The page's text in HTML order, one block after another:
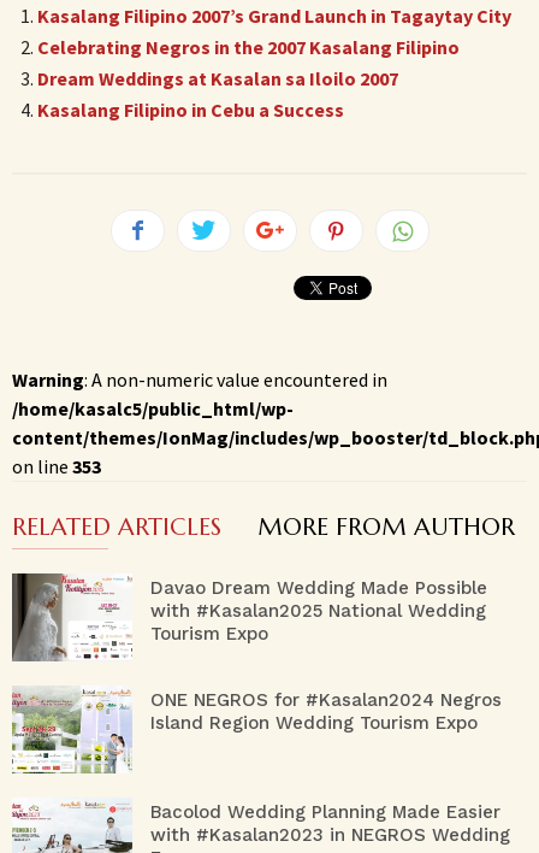
Kasalang Filipino 2007’s Grand Launch in Tagaytay City
Celebrating Negros in the 2007 Kasalang Filipino
Dream Weddings at Kasalan sa Iloilo 2007
Kasalang Filipino in Cebu a Success
Warning: A non-numeric value encountered in
/home/kasalc5/public_html/wp-
content/themes/IonMag/includes/wp_booster/
on line 353
RELATED ARTICLES MORE FROM AUTHOR
Davao Dream Wedding Made Possible
with #Kasalan2025 National Wedding
Tourism Expo
ONE NEGROS for #Kasalan2024 Negros
Island Region Wedding Tourism Expo
Bacolod Wedding Planning Made Easier
with #Kasalan2023 in NEGROS Wedding